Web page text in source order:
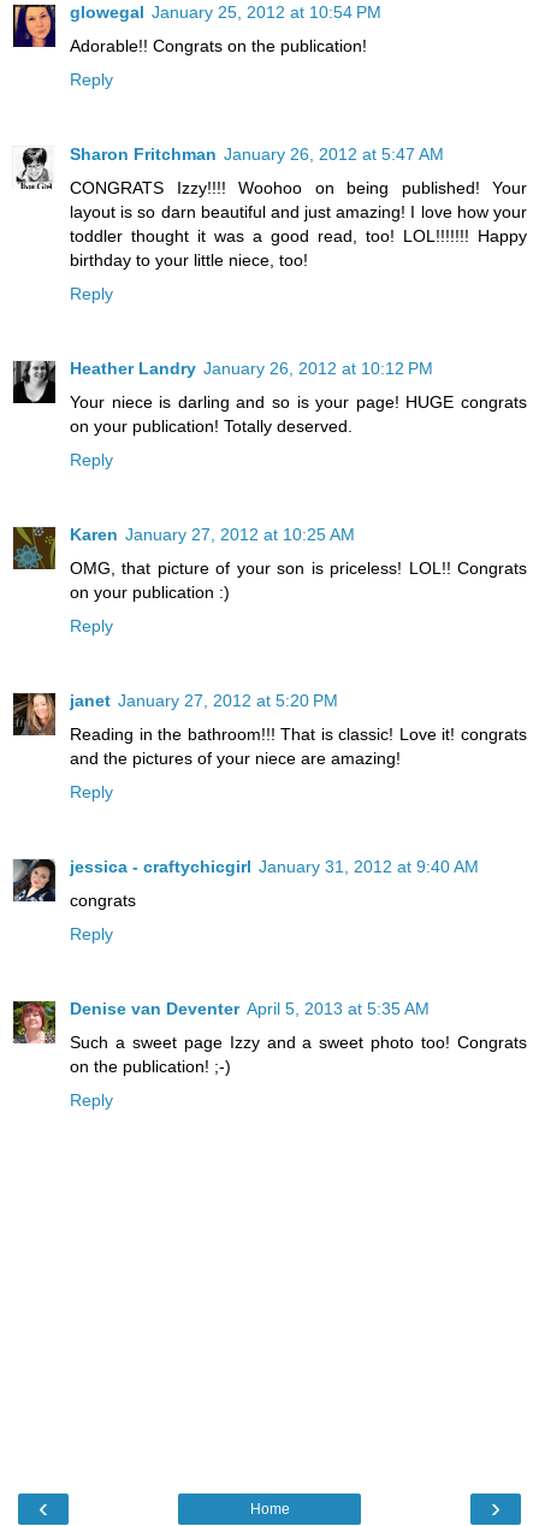
glowegal January 25, 2012 at 10:54 PM
Adorable!! Congrats on the publication!
Reply
Sharon Fritchman January 26, 2012 at 5:47 AM
CONGRATS Izzy!!!! Woohoo on being published! Your
layout is so darn beautiful and just amazing! I love how your
toddler thought it was a good read, too! LOL!!!!!!! Happy
birthday to your little niece, too!
Reply
Heather Landry January 26, 2012 at 10:12 PM
Your niece is darling and so is your page! HUGE congrats
on your publication! Totally deserved.
Reply
Karen January 27, 2012 at 10:25 AM
OMG, that picture of your son is priceless! LOL!! Congrats
on your publication :)
Reply
janet January 27, 2012 at 5:20 PM
Reading in the bathroom!!! That is classic! Love it! congrats
and the pictures of your niece are amazing!
Reply
jessica - craftychicgirl January 31, 2012 at 9:40 AM
congrats
Reply
Denise van Deventer April 5, 2013 at 5:35 AM
Such a sweet page Izzy and a sweet photo too! Congrats
on the publication! ;-)
Reply
‹ ›
Home